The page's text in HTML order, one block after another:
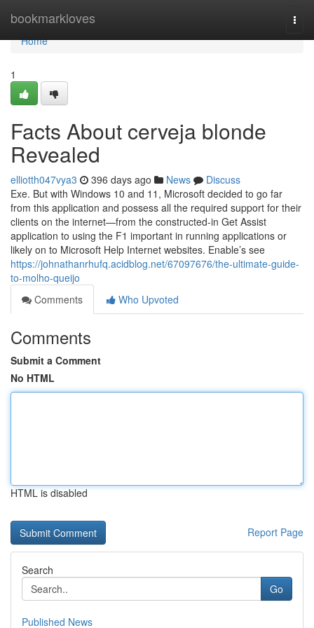
bookmarkloves
Home
Home
1
Facts About cerveja blonde
Revealed
elliotth047vya3 396 days ago News
Discuss
Exe. But with Windows 10 and 11, Microsoft decided to go far
from this application and possess all the required support for their
clients on the internet—from the constructed-in Get Assist
application to using the F1 important in running applications or
likely on to Microsoft Help Internet websites. Enable’s see
https://johnathanrhufq.acidblog.net/67097676/the-ultimate-guide-
to-molho-queijo
Comments
Who Upvoted
Comments
Submit a Comment
No HTML
HTML is disabled
Report Page
Search
Go
Published News